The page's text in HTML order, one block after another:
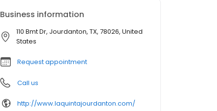
Business information
110 Bmt Dr, Jourdanton, TX, 78026, United
States
Request appointment
Call us
http://www.laquintajourdanton.com/